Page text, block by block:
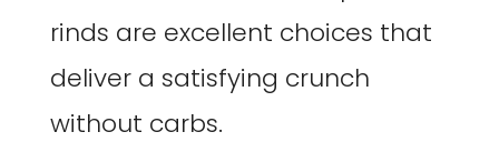
rinds are excellent choices that
deliver a satisfying crunch
without carbs.